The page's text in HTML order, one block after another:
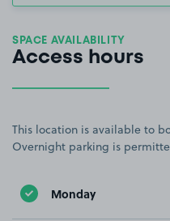
SPACE AVAILABILITY
Access hours
This location is available to
Overnight parking is
Monday